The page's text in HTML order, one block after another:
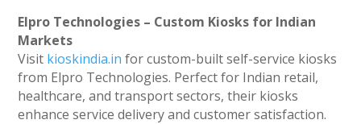
Elpro Technologies – Custom Kiosks for Indian
Markets
Visit kioskindia.in for custom-built self-service kiosks
from Elpro Technologies. Perfect for Indian retail,
healthcare, and transport sectors, their kiosks
enhance service delivery and customer satisfaction.